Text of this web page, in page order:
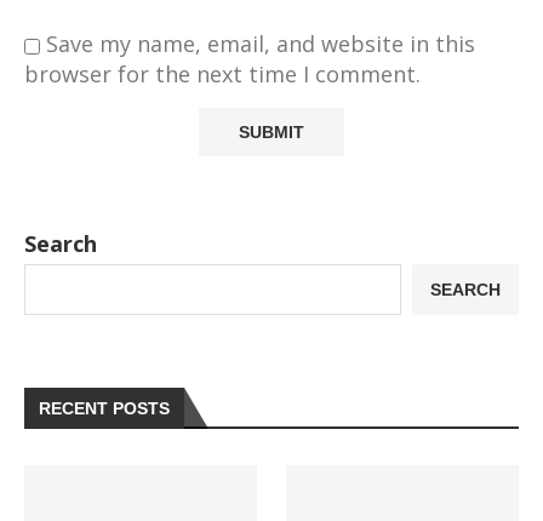
Save my name, email, and website in this
browser for the next time I comment.
Search
SEARCH
RECENT POSTS